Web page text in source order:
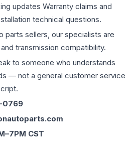
updates Warranty claims and
technical questions.
parts sellers, our specialists are
transmission compatibility.
to someone who understands
— not a general customer service
0769
CST